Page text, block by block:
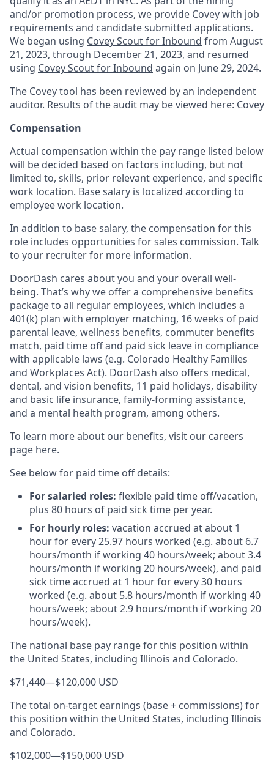
and/or promotion process, we provide Covey with job
requirements and candidate submitted applications.
We began using Covey Scout for Inbound from August
21, 2023, through December 21, 2023, and resumed
using Covey Scout for Inbound again on June 29, 2024.
The Covey tool has been reviewed by an independent
auditor. Results of the audit may be viewed here: Covey
Compensation
Actual compensation within the pay range listed below
will be decided based on factors including, but not
limited to, skills, prior relevant experience, and specific
work location. Base salary is localized according to
employee work location.
In addition to base salary, the compensation for this
role includes opportunities for sales commission. Talk
to your recruiter for more information.
DoorDash cares about you and your overall well-
being. That’s why we offer a comprehensive benefits
package to all regular employees, which includes a
401(k) plan with employer matching, 16 weeks of paid
parental leave, wellness benefits, commuter benefits
match, paid time off and paid sick leave in compliance
with applicable laws (e.g. Colorado Healthy Families
and Workplaces Act). DoorDash also offers medical,
dental, and vision benefits, 11 paid holidays, disability
and basic life insurance, family-forming assistance,
and a mental health program, among others.
To learn more about our benefits, visit our careers
page here.
See below for paid time off details:
For salaried roles: flexible paid time off/vacation,
plus 80 hours of paid sick time per year.
For hourly roles: vacation accrued at about 1
hour for every 25.97 hours worked (e.g. about 6.7
hours/month if working 40 hours/week; about 3.4
hours/month if working 20 hours/week), and paid
sick time accrued at 1 hour for every 30 hours
worked (e.g. about 5.8 hours/month if working 40
hours/week; about 2.9 hours/month if working 20
hours/week).
The national base pay range for this position within
the United States, including Illinois and Colorado.
$71,440—$120,000 USD
The total on-target earnings (base + commissions) for
this position within the United States, including Illinois
and Colorado.
$102,000—$150,000 USD